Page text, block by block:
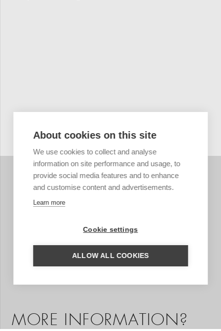
MORE INFORMATION?
About cookies on this site
We use cookies to collect and analyse
information on site performance and usage, to
provide social media features and to enhance
and customise content and advertisements.
Learn more
Cookie settings
ALLOW ALL COOKIES